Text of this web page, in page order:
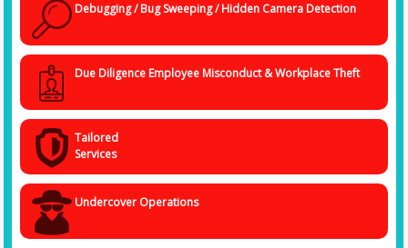
Debugging / Bug Sweeping / Hidden Camera Detection
Due Diligence Employee Misconduct & Workplace Theft
Tailored
Services
Undercover Operations